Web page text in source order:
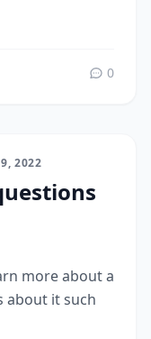
0
2022
more about a
about it such